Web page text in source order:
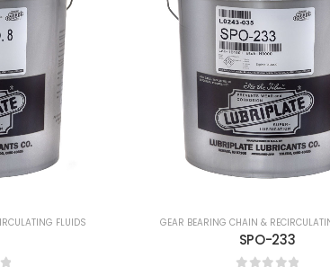
FLUIDS GEAR BEARING CHAIN &
SPO-255